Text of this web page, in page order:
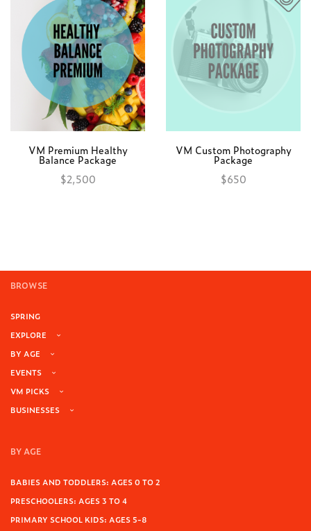
VM Premium Healthy
Balance Package
$2,500
VM Custom Photography
Package
$650
BROWSE
SPRING
EXPLORE
BY AGE
EVENTS
VM PICKS
BUSINESSES
BY AGE
BABIES AND TODDLERS: AGES 0 TO 2
PRESCHOOLERS: AGES 3 TO 4
PRIMARY SCHOOL KIDS: AGES 5-8